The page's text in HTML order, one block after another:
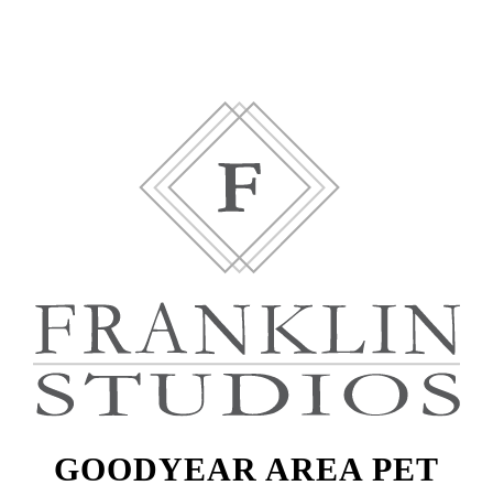
GOODYEAR AREA PET